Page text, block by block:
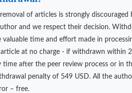
of articles is strongly
and we respect their decision.
valuable time and effort made in
at no charge - if withdrawn within
time after the peer review process or in
penalty of 549 USD. All the
– free.